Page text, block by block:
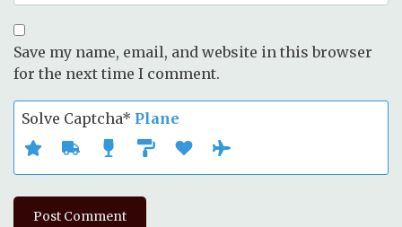
Save my name, email, and website in this browser
for the next time I comment.
Solve Captcha* Plane